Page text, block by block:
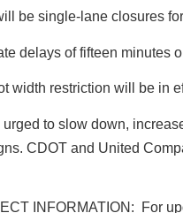
be single-lane closures
delays of fifteen minutes
width restriction will be in
urged to slow down,
CDOT and United
INFORMATION: For